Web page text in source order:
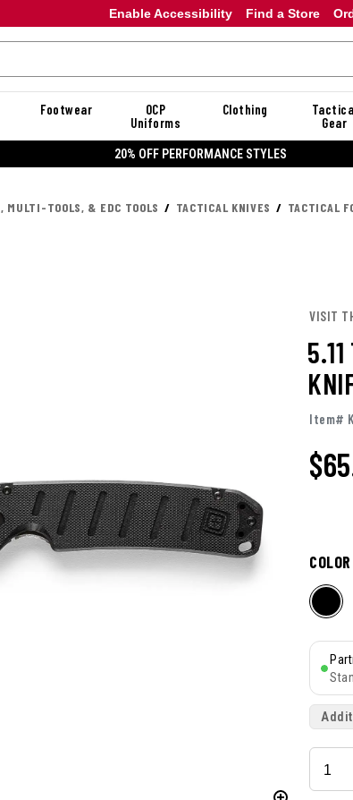
Enable Accessibility Find a Store
Footwear
OCP
Uniforms
Clothing
Gear
20% OFF PERFORMANCE STYLES
MULTI-TOOLS, & EDC TOOLS TACTICAL KNIVES TACTICAL
VISIT
Item#
COLOR